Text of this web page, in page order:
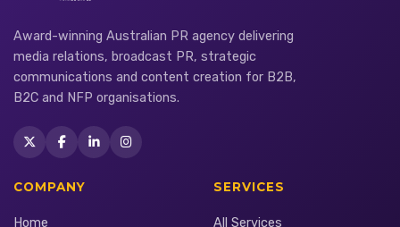
Award-winning Australian PR agency delivering
media relations, broadcast PR, strategic
communications and content creation for B2B,
B2C and NFP organisations.
COMPANY
Home
SERVICES
All Services